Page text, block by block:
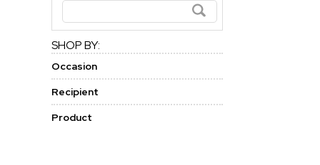
SHOP BY:
Occasion
Recipient
Product